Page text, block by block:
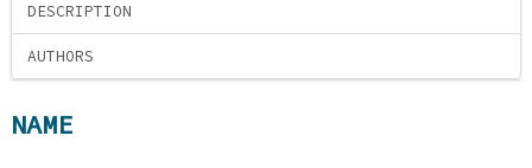
DESCRIPTION
AUTHORS
NAME